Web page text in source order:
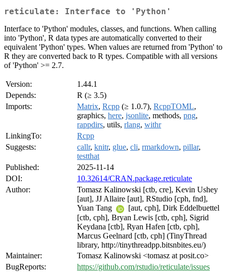
reticulate: Interface to 'Python'
Interface to 'Python' modules, classes, and functions. When calling
into 'Python', R data types are automatically converted to their
equivalent 'Python' types. When values are returned from 'Python' to
R they are converted back to R types. Compatible with all versions
of 'Python' >= 2.7.
Version:
1.44.1
Depends:
R (≥ 3.5)
Imports:
Matrix, Rcpp (≥ 1.0.7), RcppTOML,
graphics, here, jsonlite, methods, png,
rappdirs, utils, rlang, withr
LinkingTo:
Rcpp
Suggests:
callr, knitr, glue, cli, rmarkdown, pillar,
testthat
Published:
2025-11-14
DOI:
10.32614/CRAN.package.reticulate
Author:
Tomasz Kalinowski [ctb, cre], Kevin Ushey
[aut], JJ Allaire [aut], RStudio [cph, fnd],
Yuan Tang
[aut, cph], Dirk Eddelbuettel
[ctb, cph], Bryan Lewis [ctb, cph], Sigrid
Keydana [ctb], Ryan Hafen [ctb, cph],
Marcus Geelnard [ctb, cph] (TinyThread
library, http://tinythreadpp.bitsnbites.eu/)
Maintainer:
Tomasz Kalinowski <tomasz at posit.co>
BugReports:
https://github.com/rstudio/reticulate/issues